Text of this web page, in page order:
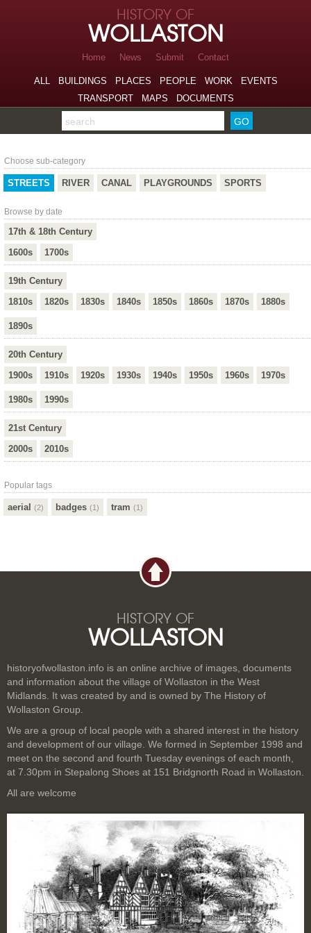
Skip to page navigation
Skip to archive navigation
Skip to main content
HISTORY OF
WOLLASTON
Home News Submit Contact
ALL BUILDINGS PLACES PEOPLE WORK
EVENTS
TRANSPORT
MAPS DOCUMENTS
Search the archive
Choose sub-category
STREETS RIVER CANAL PLAYGROUNDS SPORTS
Browse by date
17th & 18th Century
1600s
1700s
19th Century
1810s
1820s 1830s 1840s 1850s 1860s 1870s 1880s
1890s
20th Century
1900s
1910s 1920s 1930s 1940s 1950s 1960s 1970s
1980s 1990s
21st Century
2000s
2010s
Popular tags
aerial (2) badges (1) tram (1)
HISTORY OF
WOLLASTON
historyofwollaston.info is an online archive of images, documents
and information about the village of Wollaston in the West
Midlands. It was created by and is owned by The History of
Wollaston Group.
We are a group of local people with a shared interest in the history
and development of our village. We formed in September 1998 and
meet on the second and fourth Tuesday evenings of each month,
at 7.30pm in Stepalong Shoes at 151 Bridgnorth Road in Wollaston.
All are welcome